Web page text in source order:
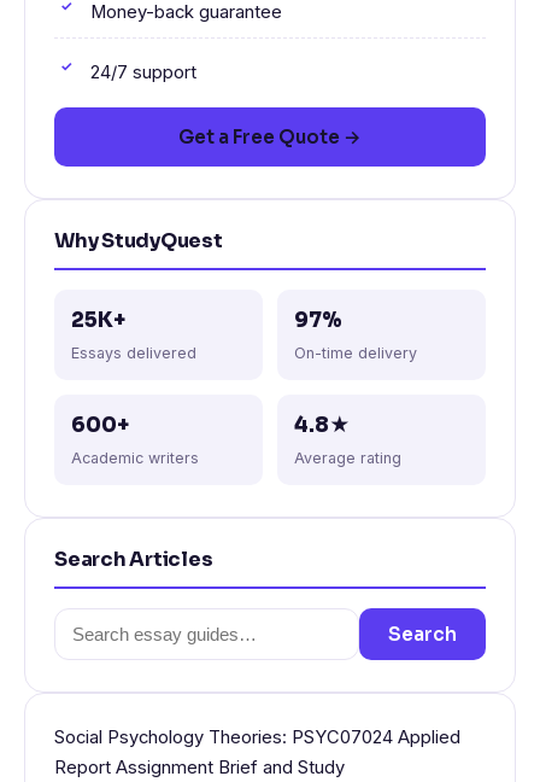
Money-back guarantee
24/7 support
Get a Free Quote →
Why StudyQuest
25K+
Essays delivered
97%
On-time delivery
600+
Academic writers
4.8★
Average rating
Search Articles
Search
for:
Search
Social Psychology Theories: PSYC07024 Applied
Report Assignment Brief and Study